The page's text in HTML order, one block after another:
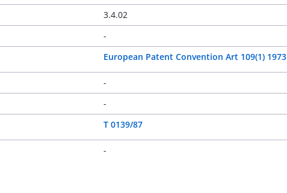
3.4.02
-
European Patent Convention Art 109(1) 1973
-
-
T 0139/87
-